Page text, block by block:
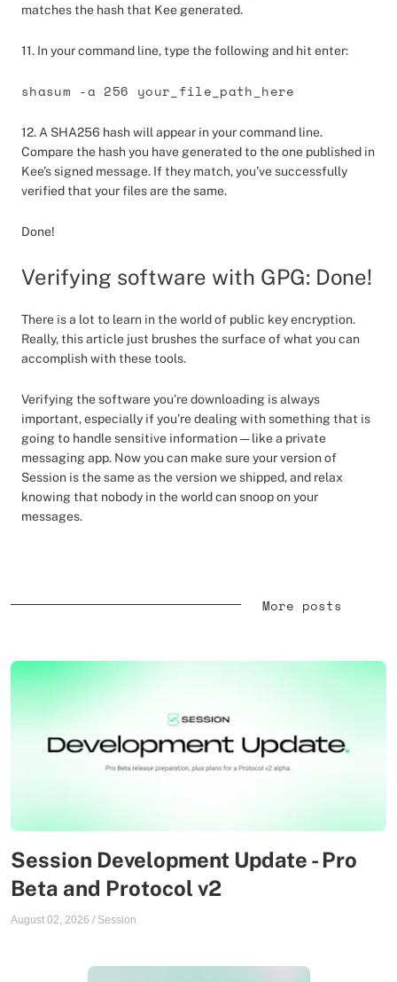
matches the hash that Kee generated.
11. In your command line, type the following and hit enter:
shasum -a 256 your_file_path_here
12. A SHA256 hash will appear in your command line.
Compare the hash you have generated to the one published in
Kee’s signed message. If they match, you’ve successfully
verified that your files are the same.
Done!
Verifying software with GPG: Done!
There is a lot to learn in the world of public key encryption.
Really, this article just brushes the surface of what you can
accomplish with these tools.
Verifying the software you’re downloading is always
important, especially if you’re dealing with something that is
going to handle sensitive information — like a private
messaging app. Now you can make sure your version of
Session is the same as the version we shipped, and relax
knowing that nobody in the world can snoop on your
messages.
More posts
Session Development Update - Pro
Beta and Protocol v2
August 02, 2026 / Session